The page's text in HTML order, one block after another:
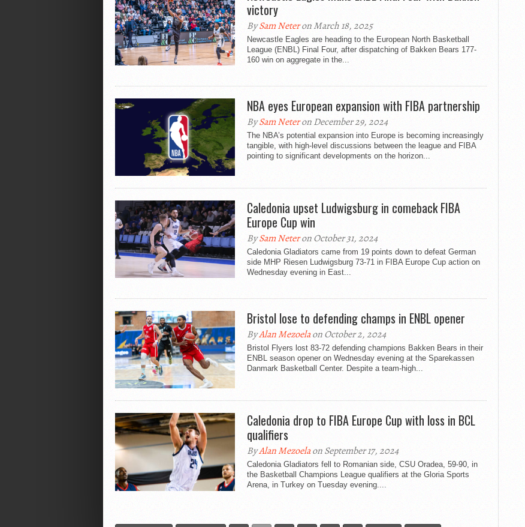
victory
BySam Neteron March 18, 2025
Newcastle Eagles are heading to the European North Basketball
League (ENBL) Final Four, after dispatching of Bakken Bears 177-
160 win on aggregate in the...
NBA eyes European expansion with FIBA partnership
BySam Neteron December 29, 2024
The NBA’s potential expansion into Europe is becoming increasingly
tangible, with high-level discussions between the league and FIBA
pointing to significant developments on the horizon...
Caledonia upset Ludwigsburg in comeback FIBA
Europe Cup win
BySam Neteron October 31, 2024
Caledonia Gladiators came from 19 points down to defeat German
side MHP Riesen Ludwigsburg 73-71 in FIBA Europe Cup action on
Wednesday evening in East...
Bristol lose to defending champs in ENBL opener
ByAlan Mezoelaon October 2, 2024
Bristol Flyers lost 83-72 defending champions Bakken Bears in their
ENBL season opener on Wednesday evening at the Sparekassen
Danmark Basketball Center. Despite a team-high...
Caledonia drop to FIBA Europe Cup with loss in BCL
qualifiers
ByAlan Mezoelaon September 17, 2024
Caledonia Gladiators fell to Romanian side, CSU Oradea, 59-90, in
the Basketball Champions League qualifiers at the Gloria Sports
Arena, in Turkey on Tuesday evening....